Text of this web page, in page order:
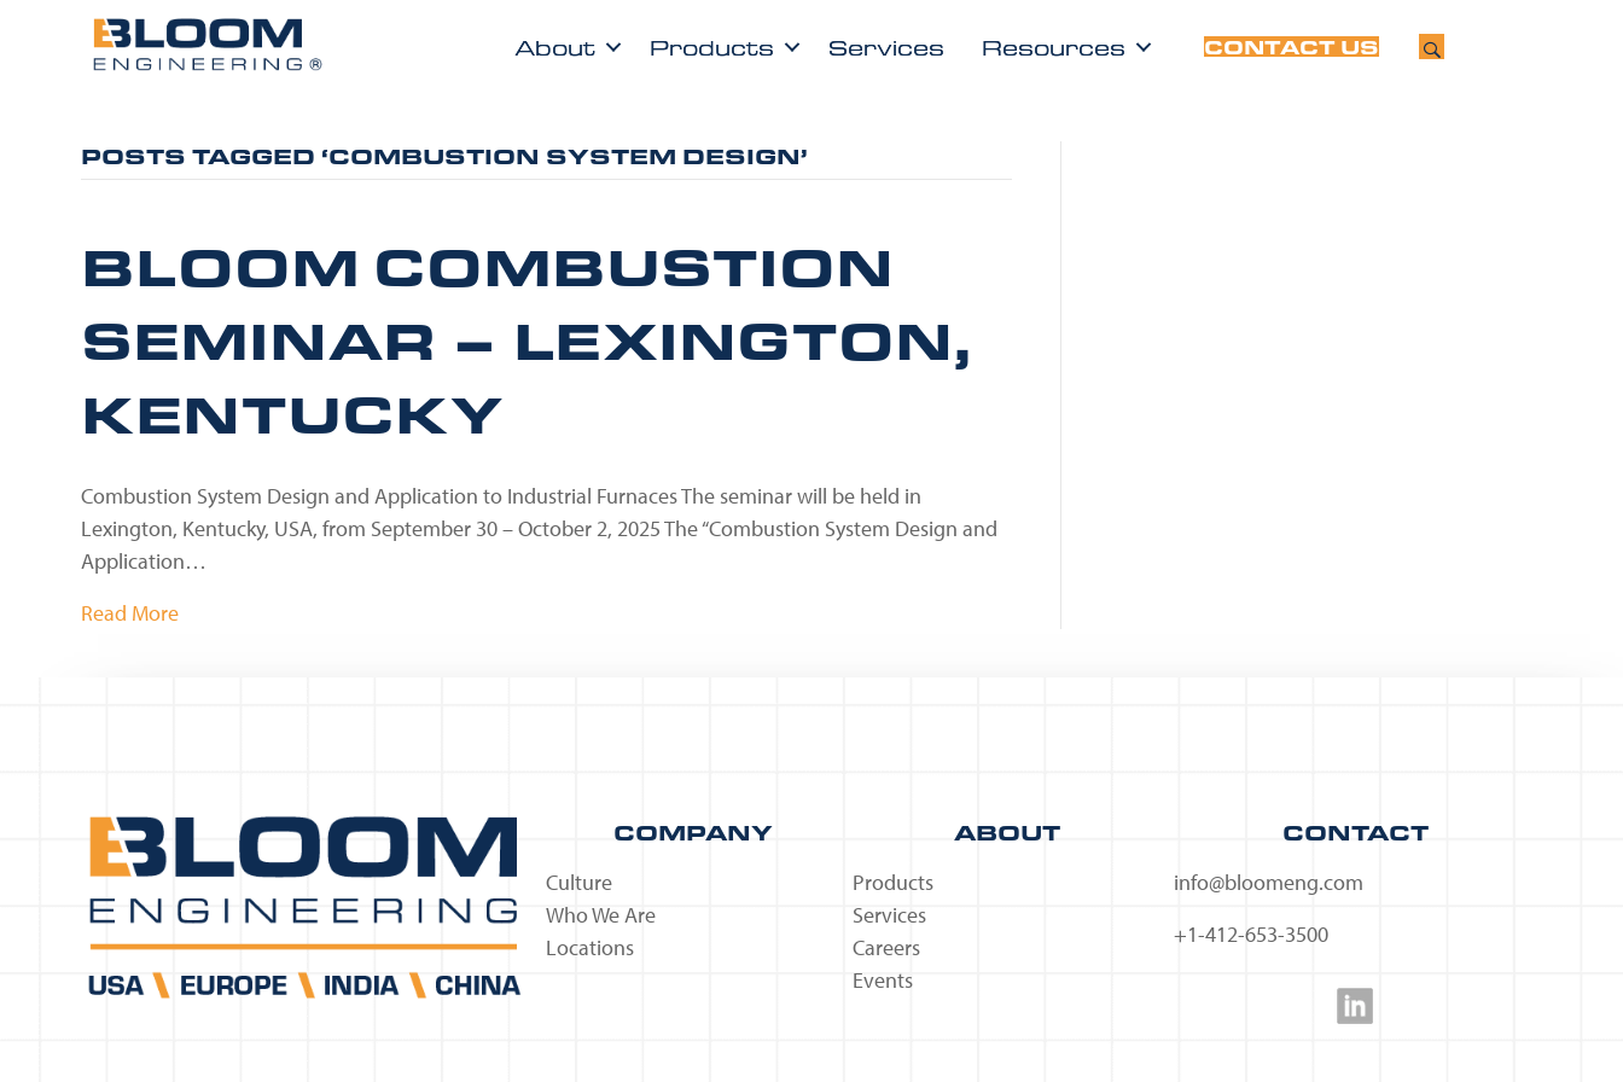
About Products Services Resources CONTACT US
POSTS TAGGED ‘COMBUSTION SYSTEM DESIGN’
BLOOM COMBUSTION
SEMINAR – LEXINGTON,
KENTUCKY
Combustion System Design and Application to Industrial Furnaces The seminar will be held in
Lexington, Kentucky, USA, from September 30 – October 2, 2025 The “Combustion System Design and
Application…
Read More
COMPANY
Culture
Who We Are
Locations
ABOUT
Products
Services
Careers
Events
CONTACT
info@bloomeng.com
+1-412-653-3500